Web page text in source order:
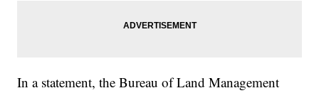
In a statement, the Bureau of Land Management